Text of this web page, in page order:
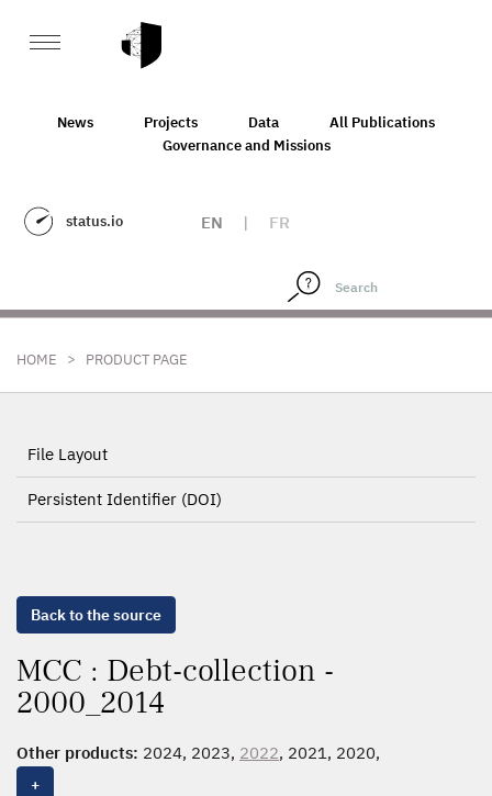
News Projects Data
All Publications
Governance and Missions
status.io EN | FR
HOME > PRODUCT PAGE
File Layout
Persistent Identifier (DOI)
Back to the source
MCC : Debt-collection -
2000_2014
Other products: 2024, 2023, 2022, 2021, 2020,
2000_2019,
+